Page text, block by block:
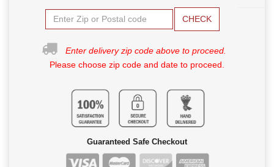
CHECK
Enter delivery zip code above to proceed.
Please choose zip code and date to proceed.
Guaranteed Safe Checkout